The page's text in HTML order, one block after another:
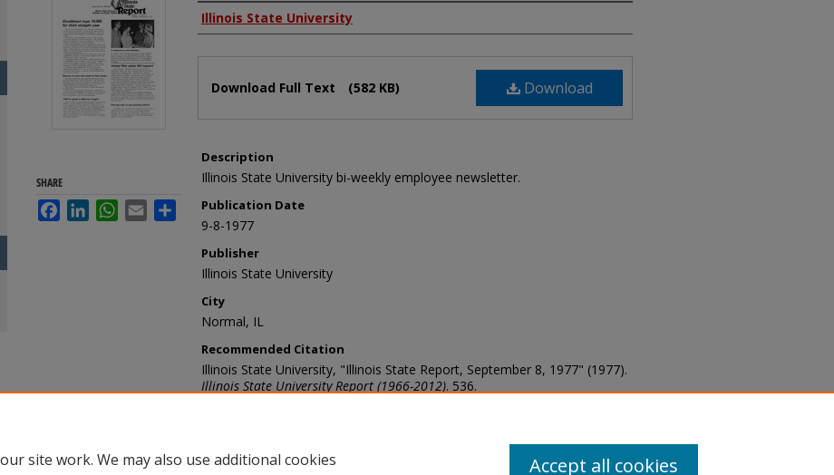
Authors
Illinois State University
Download
Download Full Text (582 KB)
Description
Illinois State University bi-weekly employee newsletter.
Publication Date
9-8-1977
Publisher
Illinois State University
City
Normal, IL
Recommended Citation
Illinois State University, "Illinois State Report, September 8, 1977" (1977).
Illinois State University Report (1966-2012). 536.
SHARE
FacebookLinkedInWhatsApp
Email Share
site work. We may also use additional cookies
Accept all cookies